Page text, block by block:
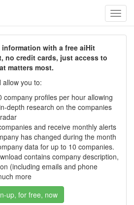
with a free aiHit
no credit cards, just access to
matters most.
allow you to:
company profiles per hour allowing
depth research on the companies
and receive monthly alerts
has changed during the month
data for up to 10 companies.
contains company description,
(including emails and phone
more
up, for free, now